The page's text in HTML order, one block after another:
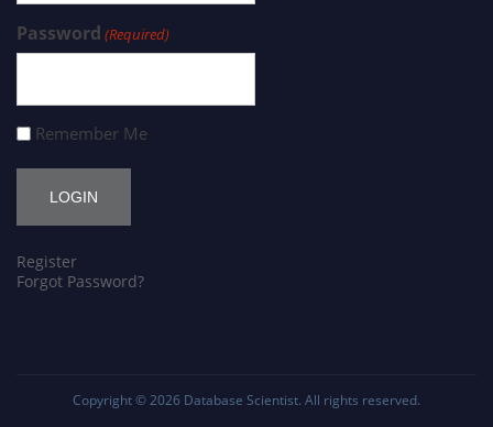
Password (Required)
Remember Me
Register
Forgot Password?
Copyright © 2026 Database Scientist. All rights reserved.